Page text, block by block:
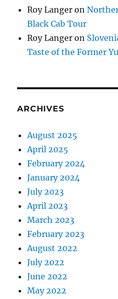
Roy Langer on
Black Cab Tour
Roy Langer on
Taste of the Former
ARCHIVES
August 2025
April 2025
February 2024
January 2024
July 2023
April 2023
March 2023
February 2023
August 2022
July 2022
June 2022
May 2022